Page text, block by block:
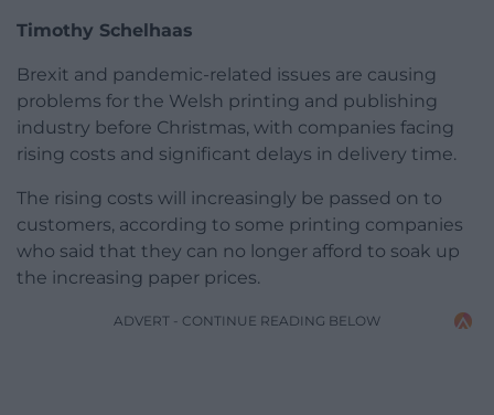
Timothy Schelhaas
Brexit and pandemic-related issues are causing
problems for the Welsh printing and publishing
industry before Christmas, with companies facing
rising costs and significant delays in delivery time.
The rising costs will increasingly be passed on to
customers, according to some printing companies
who said that they can no longer afford to soak up
the increasing paper prices.
ADVERT - CONTINUE READING BELOW